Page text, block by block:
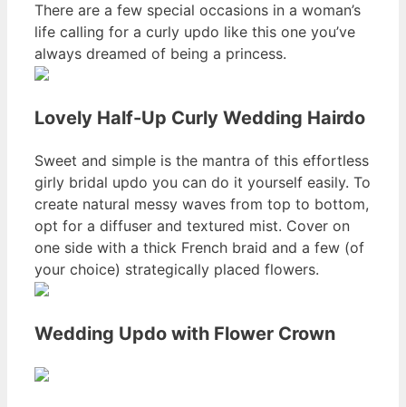
There are a few special occasions in a woman’s
life calling for a curly updo like this one you’ve
always dreamed of being a princess.
Lovely Half-Up Curly Wedding Hairdo
Sweet and simple is the mantra of this effortless
girly bridal updo you can do it yourself easily. To
create natural messy waves from top to bottom,
opt for a diffuser and textured mist. Cover on
one side with a thick French braid and a few (of
your choice) strategically placed flowers.
Wedding Updo with Flower Crown